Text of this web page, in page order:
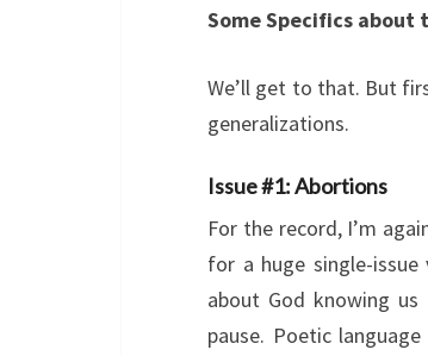
Some Specifics about
We’ll get to that. But
generalizations.
Issue #1: Abortions
For the record, I’m
for a huge single-
about God knowing
pause. Poetic